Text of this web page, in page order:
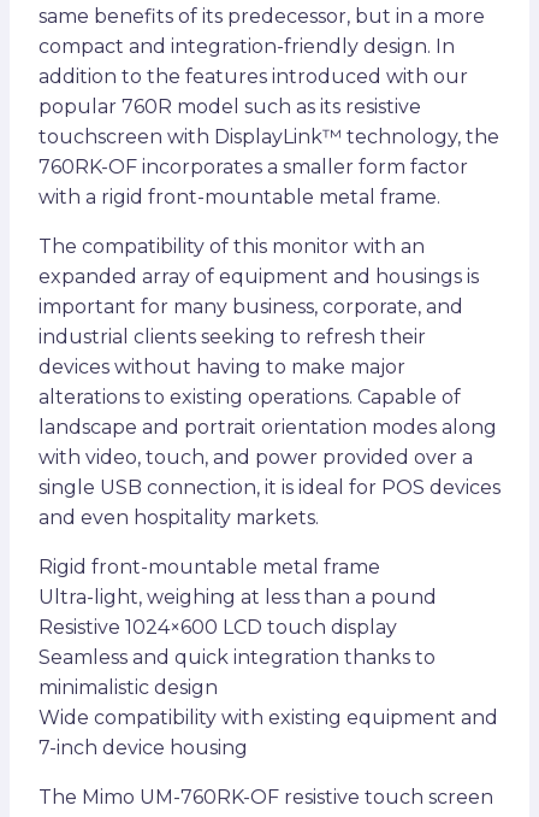
same benefits of its predecessor, but in a more
compact and integration-friendly design. In
addition to the features introduced with our
popular 760R model such as its resistive
touchscreen with DisplayLink™ technology, the
760RK-OF incorporates a smaller form factor
with a rigid front-mountable metal frame.
The compatibility of this monitor with an
expanded array of equipment and housings is
important for many business, corporate, and
industrial clients seeking to refresh their
devices without having to make major
alterations to existing operations. Capable of
landscape and portrait orientation modes along
with video, touch, and power provided over a
single USB connection, it is ideal for POS devices
and even hospitality markets.
Rigid front-mountable metal frame
Ultra-light, weighing at less than a pound
Resistive 1024×600 LCD touch display
Seamless and quick integration thanks to
minimalistic design
Wide compatibility with existing equipment and
7-inch device housing
The Mimo UM-760RK-OF resistive touch screen